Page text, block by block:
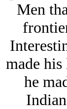
Men
made
he